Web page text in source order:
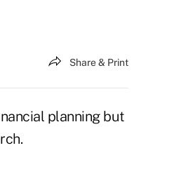
Share & Print
planning but